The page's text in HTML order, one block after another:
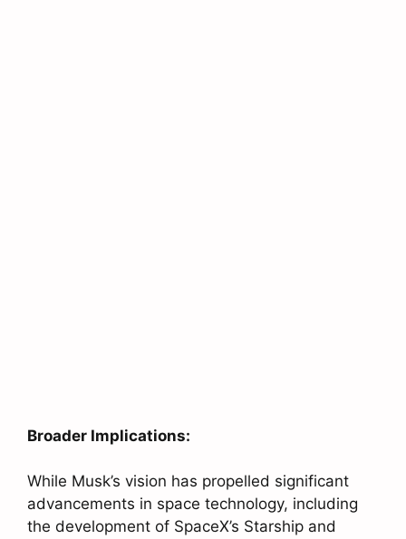
Broader Implications:
While Musk’s vision has propelled significant
advancements in space technology, including
the development of SpaceX’s Starship and